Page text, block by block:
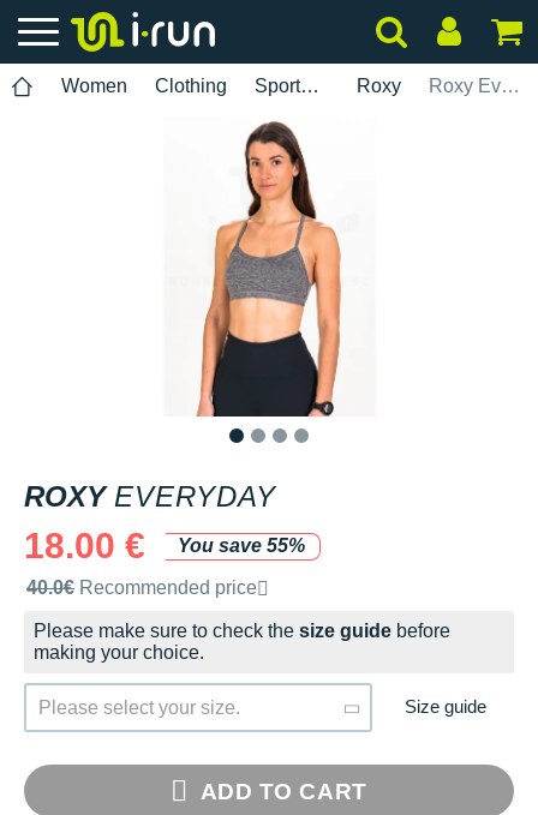
Women Clothing Sports bras Roxy Roxy Everyday
ROXY EVERYDAY
18.00 €
You save 55%
Recommended retail price by the brand
40.0€ Recommended price
Please make sure to check the size guide before
making your choice.
Please select your size. Size guide
ADD TO CART